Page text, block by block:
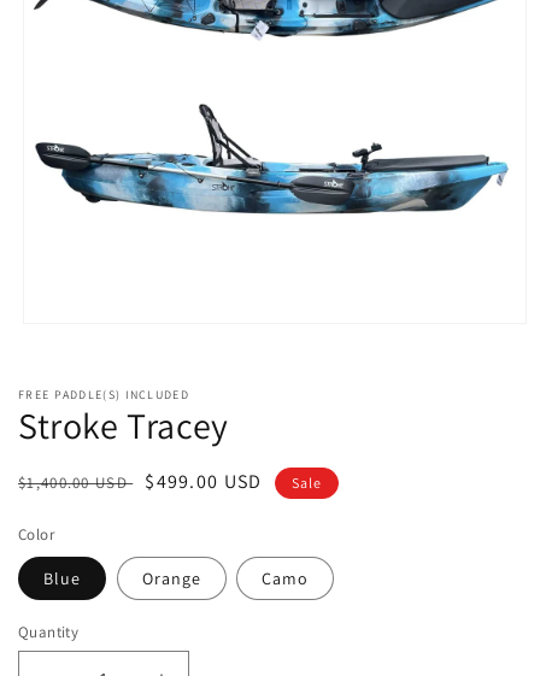
in
modal
FREE PADDLE(S) INCLUDED
Stroke Tracey
Regular
$1,400.00 USD
Sale
$499.00 USD Sale
Color
Blue Orange Camo
Quantity